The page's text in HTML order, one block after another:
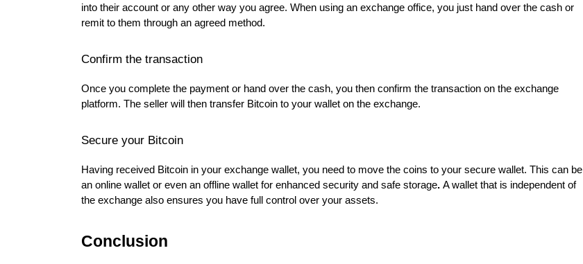
into their account or any other way you agree. When using an exchange office, you just hand over the cash or
remit to them through an agreed method.
Confirm the transaction
Once you complete the payment or hand over the cash, you then confirm the transaction on the exchange
platform. The seller will then transfer Bitcoin to your wallet on the exchange.
Secure your Bitcoin
Having received Bitcoin in your exchange wallet, you need to move the coins to your secure wallet. This can be
an online wallet or even an offline wallet for enhanced security and safe storage. A wallet that is independent of
the exchange also ensures you have full control over your assets.
Conclusion